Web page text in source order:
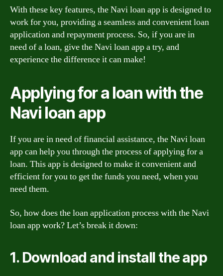
With these key features, the Navi loan app is designed to
work for you, providing a seamless and convenient loan
application and repayment process. So, if you are in
need of a loan, give the Navi loan app a try, and
experience the difference it can make!
Applying for a loan with the
Navi loan app
If you are in need of financial assistance, the Navi loan
app can help you through the process of applying for a
loan. This app is designed to make it convenient and
efficient for you to get the funds you need, when you
need them.
So, how does the loan application process with the Navi
loan app work? Let’s break it down:
1. Download and install the app